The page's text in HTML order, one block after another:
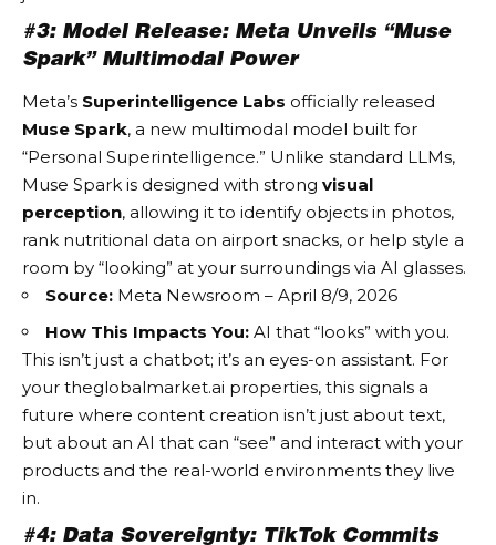
#3: Model Release: Meta Unveils “Muse
Spark” Multimodal Power
Meta’s Superintelligence Labs officially released
Muse Spark, a new multimodal model built for
“Personal Superintelligence.” Unlike standard LLMs,
Muse Spark is designed with strong visual
perception, allowing it to identify objects in photos,
rank nutritional data on airport snacks, or help style a
room by “looking” at your surroundings via AI glasses.
Source: Meta Newsroom – April 8/9, 2026
How This Impacts You: AI that “looks” with you.
This isn’t just a chatbot; it’s an eyes-on assistant. For
your theglobalmarket.ai properties, this signals a
future where content creation isn’t just about text,
but about an AI that can “see” and interact with your
products and the real-world environments they live
in.
#4: Data Sovereignty: TikTok Commits